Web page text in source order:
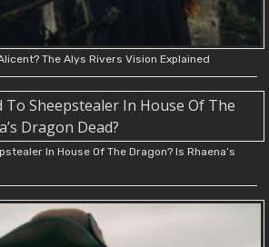
The Alys Rivers Vision Explained
In House Of The Dragon? Is Rhaena’s